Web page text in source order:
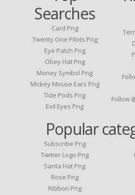
Searches
Card Png
Twenty One Pilots Png
Eye Patch Png
Obey Hat Png
Money Symbol Png
Mickey Mouse Ears Png
Tide Pods Png
Evil Eyes Png
Follow
Popular
Subscribe Png
Twitter Logo Png
Santa Hat Png
Rose Png
Ribbon Png